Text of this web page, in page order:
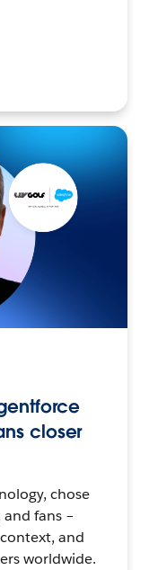
closer
chose
fans –
and
worldwide.